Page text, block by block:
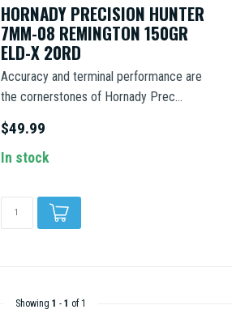
HORNADY PRECISION HUNTER
7MM-08 REMINGTON 150GR
ELD-X 20RD
Accuracy and terminal performance are
the cornerstones of Hornady Prec...
$49.99
In stock
Showing 1 - 1 of 1